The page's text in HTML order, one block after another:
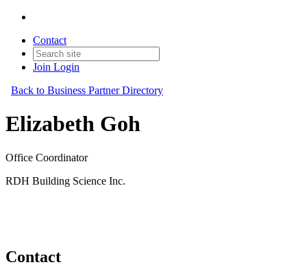
Contact
Join Login
Back to Business Partner Directory
Elizabeth Goh
Office Coordinator
RDH Building Science Inc.
Contact